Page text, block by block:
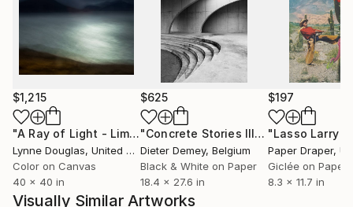
$1,215
"A Ray of Light - Limited Edition of 10" Photograph
Lynne Douglas, United Kingdom
Color on Canvas
40 x 40 in
$625
"Concrete Stories III"Photograph
Dieter Demey, Belgium
Black & White on Paper
18.4 x 27.6 in
$197
Paper Draper,
Giclée on Paper
8.3 x 11.7 in
Visually Similar Artworks